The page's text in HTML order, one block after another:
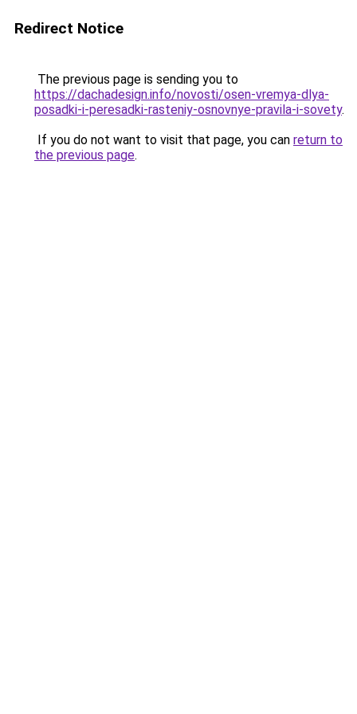
Redirect Notice
The previous page is sending you to
https://dachadesign.info/novosti/osen-vremya-dlya-
posadki-i-peresadki-rasteniy-osnovnye-pravila-i-sovety.
If you do not want to visit that page, you can return to
the previous page.